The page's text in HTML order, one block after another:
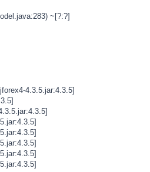
~[?:?]
4.3.5.jar:4.3.5]